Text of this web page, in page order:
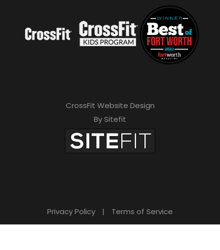
CrossFit Website Design
By Sitefit
Privacy Policy | Terms of Service